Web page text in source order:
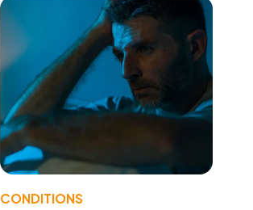
CONDITIONS